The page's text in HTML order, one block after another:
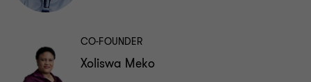
Xoliswa Meko
CO-FOUNDER